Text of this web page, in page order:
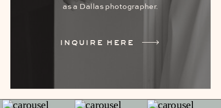
INQUIRE HERE
as a Dallas photographer.